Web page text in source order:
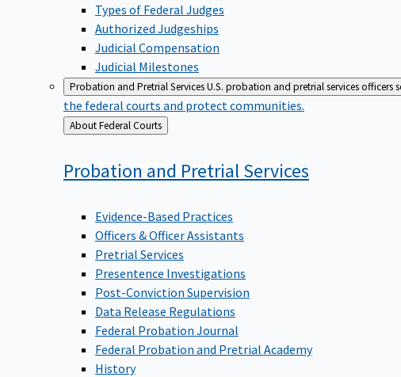
Types of Federal Judges
Authorized Judgeships
Judicial Compensation
Judicial Milestones
Probation and Pretrial ServicesU.S. probation and pretrial services officers
the federal courts and protect communities.
Back
to
About Federal Courts
Probation and PretrialServices
Evidence-Based Practices
Officers & Officer Assistants
Pretrial Services
Presentence Investigations
Post-Conviction Supervision
Data Release Regulations
Federal Probation Journal
Federal Probation and Pretrial Academy
History